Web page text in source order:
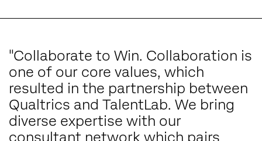
"Collaborate to Win. Collaboration is
one of our core values, which
resulted in the partnership between
Qualtrics and TalentLab. We bring
diverse expertise with our
consultant network which pairs